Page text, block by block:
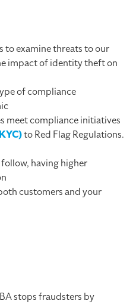
to examine threats to our
impact of identity theft on
of compliance
meet compliance initiatives
to Red Flag Regulations.
having higher
customers and your
stops fraudsters by